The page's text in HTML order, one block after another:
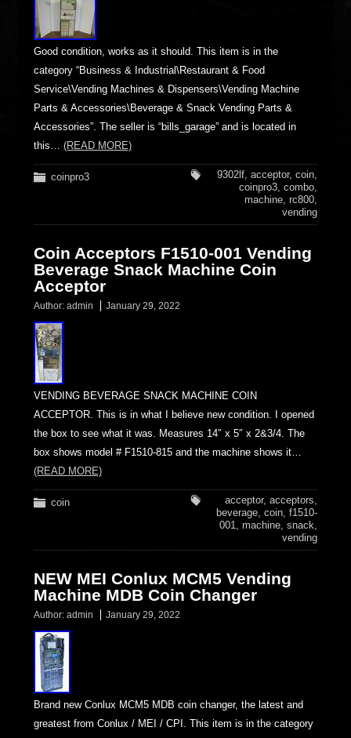
Good condition, works as it should. This item is in the
category “Business & Industrial\Restaurant & Food
Service\Vending Machines & Dispensers\Vending Machine
Parts & Accessories\Beverage & Snack Vending Parts &
Accessories”. The seller is “bills_garage” and is located in
this… (READ MORE)
coinpro3 9302lf,acceptor,coin,
coinpro3,combo,
machine,rc800,
vending
Coin Acceptors F1510-001 Vending
Beverage Snack Machine Coin
Acceptor
Author: admin January 29, 2022
VENDING BEVERAGE SNACK MACHINE COIN
ACCEPTOR. This is in what I believe new condition. I opened
the box to see what it was. Measures 14″ x 5″ x 2&3/4. The
box shows model # F1510-815 and the machine shows it…
(READ MORE)
coin acceptor,acceptors,
beverage,coin,f1510-
001, machine,snack,
vending
NEW MEI Conlux MCM5 Vending
Machine MDB Coin Changer
Author: admin January 29, 2022
Brand new Conlux MCM5 MDB coin changer, the latest and
greatest from Conlux / MEI / CPI. This item is in the category